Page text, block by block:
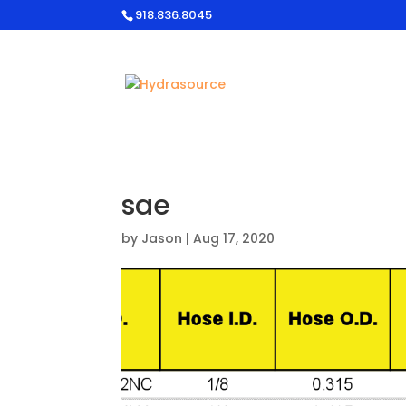
918.836.8045
sae
by Jason |Aug 17, 2020